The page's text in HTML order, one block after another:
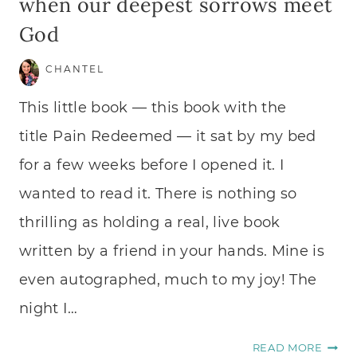
God
CHANTEL
This little book — this book with the
title Pain Redeemed — it sat by my bed
for a few weeks before I opened it. I
wanted to read it. There is nothing so
thrilling as holding a real, live book
written by a friend in your hands. Mine is
even autographed, much to my joy! The
night I…
READ MORE